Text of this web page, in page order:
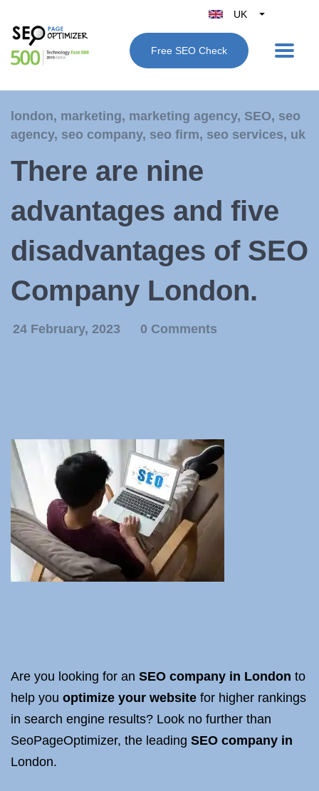
UK
Belgique
België
Deutschland
Free SEO Check
london, marketing, marketing agency, SEO, seo
agency, seo company, seo firm, seo services, uk
There are nine
advantages and five
disadvantages of SEO
Company London.
24 February, 2023 0 Comments
Are you looking for an SEO company in London to
help you optimize your website for higher rankings
in search engine results? Look no further than
SeoPageOptimizer, the leading SEO company in
London.